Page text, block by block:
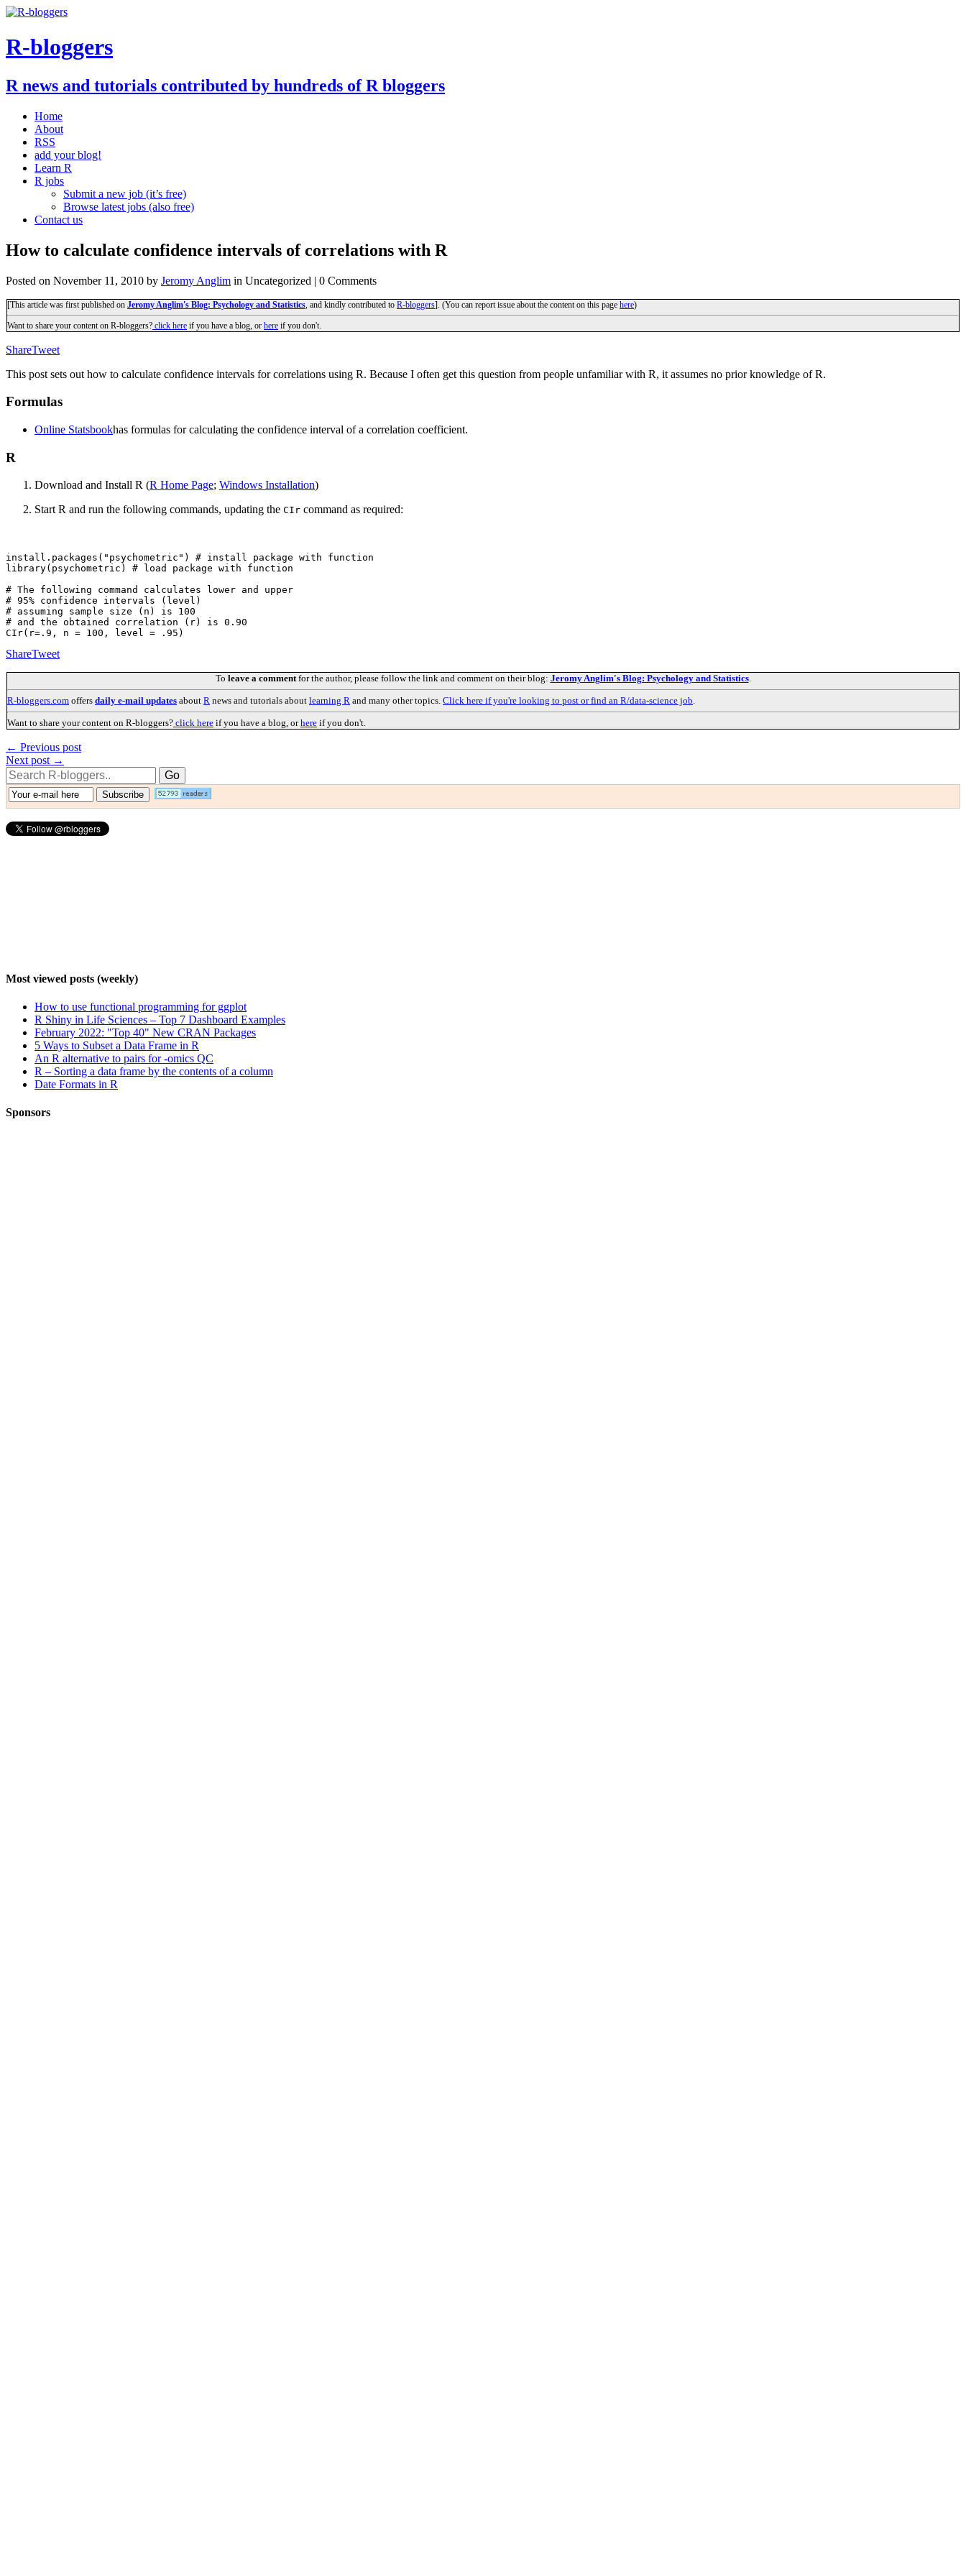
R-bloggers
R news and tutorials contributed by hundreds of R bloggers
Home
About
RSS
add your blog!
Learn R
R jobs
Submit a new job (it’s free)
Browse latest jobs (also free)
Contact us
How to calculate confidence intervals of correlations with R
Posted on November 11, 2010 by Jeromy Anglim in Uncategorized | 0 Comments
[This article was first published on Jeromy Anglim's Blog: Psychology and Statistics , and kindly contributed to R-bloggers]. (You can report issue about the content on this page here)
Want to share your content on R-bloggers? click here if you have a blog, or here if you don't.
ShareTweet
This post sets out how to calculate confidence intervals for correlations using R. Because I often get this question from people unfamiliar with R, it assumes no prior knowledge of R.
Formulas
Online Statsbookhas formulas for calculating the confidence interval of a correlation coefficient.
R
Download and Install R (R Home Page; Windows Installation)
Start R and run the following commands, updating the CIr command as required:
install.packages("psychometric") # install package with function
library(psychometric) # load package with function
# The following command calculates lower and upper
# 95% confidence intervals (level)
# assuming sample size (n) is 100
# and the obtained correlation (r) is 0.90
ShareTweet
To leave a commentfor the author, please follow the link and comment on their blog: Jeromy Anglim's Blog: Psychology and Statistics.
R-bloggers.com offers daily e-mail updates about R news and tutorials about learning R and many other topics. Click here if you're looking to post or find an R/data-science job.
Want to share your content on R-bloggers? click here if you have a blog, orhere if you don't.
← Previous post
Next post →
Most viewed posts (weekly)
How to use functional programming for ggplot
R Shiny in Life Sciences – Top 7 Dashboard Examples
February 2022: "Top 40" New CRAN Packages
5 Ways to Subset a Data Frame in R
An R alternative to pairs for -omics QC
R – Sorting a data frame by the contents of a column
Date Formats in R
Sponsors